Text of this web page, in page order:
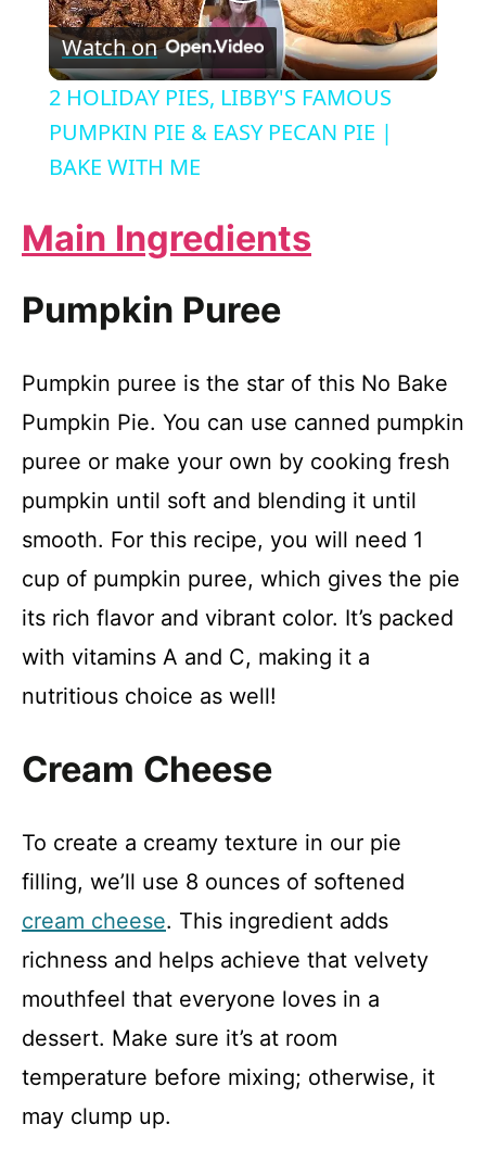
l
a
V
i
d
e
Watch on
2 HOLIDAY PIES, LIBBY'S FAMOUS
PUMPKIN PIE & EASY PECAN PIE |
BAKE WITH ME
Main Ingredients
Pumpkin Puree
Pumpkin puree is the star of this No Bake
Pumpkin Pie. You can use canned pumpkin
puree or make your own by cooking fresh
pumpkin until soft and blending it until
smooth. For this recipe, you will need 1
cup of pumpkin puree, which gives the pie
its rich flavor and vibrant color. It’s packed
with vitamins A and C, making it a
nutritious choice as well!
Cream Cheese
To create a creamy texture in our pie
filling, we’ll use 8 ounces of softened
cream cheese. This ingredient adds
richness and helps achieve that velvety
mouthfeel that everyone loves in a
dessert. Make sure it’s at room
temperature before mixing; otherwise, it
may clump up.